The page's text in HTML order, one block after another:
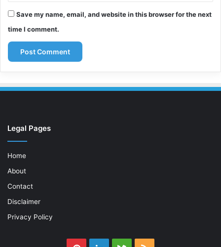
Save my name, email, and website in this browser for the next
time I comment.
Legal Pages
Home
About
Contact
Disclaimer
Privacy Policy